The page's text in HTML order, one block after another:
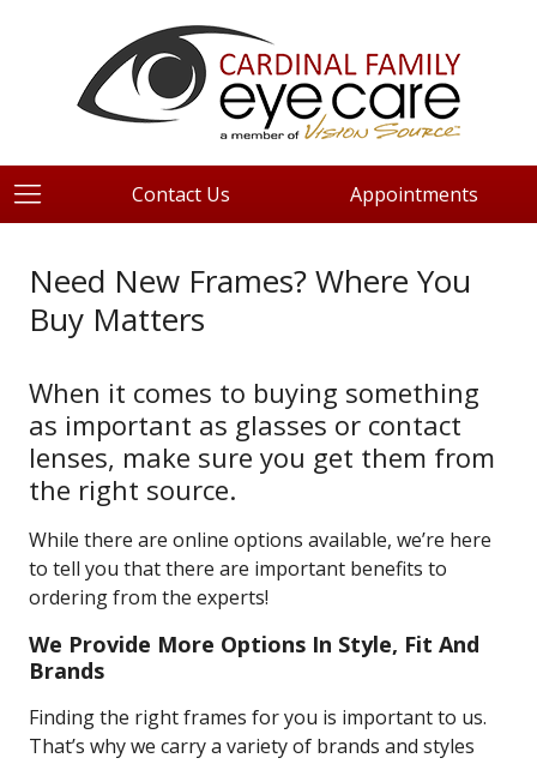
Contact Us Appointments
Need New Frames? Where You
Buy Matters
When it comes to buying something
as important as glasses or contact
lenses, make sure you get them from
the right source.
While there are online options available, we’re here
to tell you that there are important benefits to
ordering from the experts!
We Provide More Options In Style, Fit And
Brands
Finding the right frames for you is important to us.
That’s why we carry a variety of brands and styles